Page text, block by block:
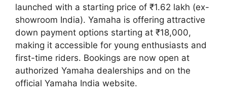
launched with a starting price of ₹1.62 lakh (ex-
showroom India). Yamaha is offering attractive
down payment options starting at ₹18,000,
making it accessible for young enthusiasts and
first-time riders. Bookings are now open at
authorized Yamaha dealerships and on the
official Yamaha India website.